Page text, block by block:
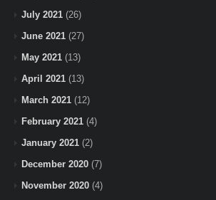
July 2021 (26)
June 2021 (27)
May 2021 (13)
April 2021 (13)
March 2021 (12)
February 2021 (4)
January 2021 (2)
December 2020 (7)
November 2020 (4)